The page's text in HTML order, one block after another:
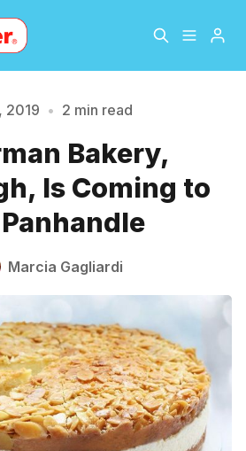
About
The Hopper Notebook
at least 3 characters
2019 • 2 min read
Bakery,
Is Coming to
Marcia Gagliardi